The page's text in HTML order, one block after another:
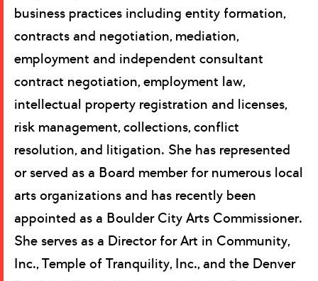
business practices including entity formation,
contracts and negotiation, mediation,
employment and independent consultant
contract negotiation, employment law,
intellectual property registration and licenses,
risk management, collections, conflict
resolution, and litigation. She has represented
or served as a Board member for numerous local
arts organizations and has recently been
appointed as a Boulder City Arts Commissioner.
She serves as a Director for Art in Community,
Inc., Temple of Tranquility, Inc., and the Denver